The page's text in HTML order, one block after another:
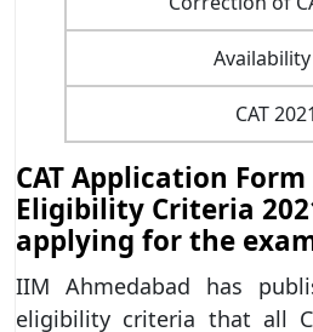
CAT
CAT Application Form
Eligibility Criteria
applying for the
IIM Ahmedabad has
eligibility criteria that all